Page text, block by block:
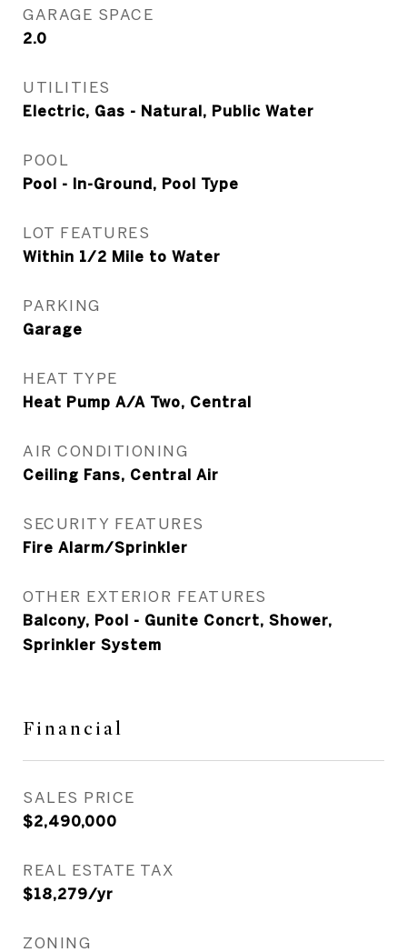
GARAGE SPACE
2.0
UTILITIES
Electric, Gas - Natural, Public Water
POOL
Pool - In-Ground, Pool Type
LOT FEATURES
Within 1/2 Mile to Water
PARKING
Garage
HEAT TYPE
Heat Pump A/A Two, Central
AIR CONDITIONING
Ceiling Fans, Central Air
SECURITY FEATURES
Fire Alarm/Sprinkler
OTHER EXTERIOR FEATURES
Balcony, Pool - Gunite Concrt, Shower,
Sprinkler System
Financial
SALES PRICE
$2,490,000
REAL ESTATE TAX
$18,279/yr
ZONING